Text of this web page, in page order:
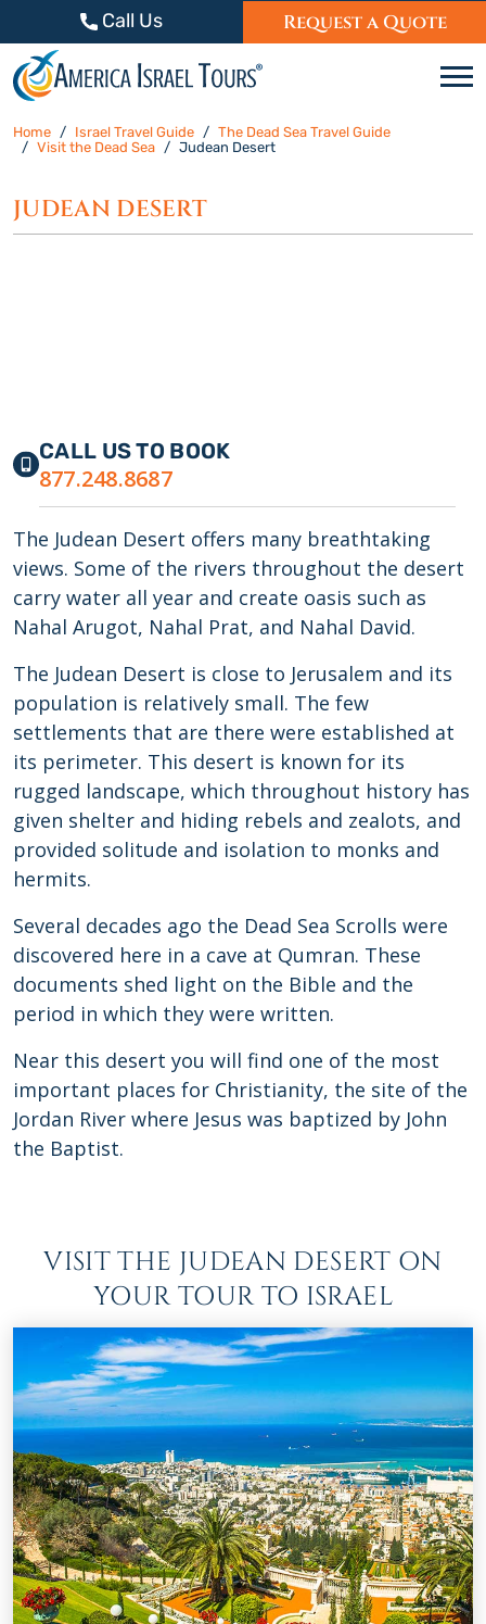
Skip to contentCall Us Request a Quote
Home Israel Travel Guide
The Dead Sea Travel Guide
Visit the Dead Sea
Judean Desert
JUDEAN DESERT
CALL US TO BOOK
877.248.8687
The Judean Desert offers many breathtaking
views. Some of the rivers throughout the desert
carry water all year and create oasis such as
Nahal Arugot, Nahal Prat, and Nahal David.
The Judean Desert is close to Jerusalem and its
population is relatively small. The few
settlements that are there were established at
its perimeter. This desert is known for its
rugged landscape, which throughout history has
given shelter and hiding rebels and zealots, and
provided solitude and isolation to monks and
hermits.
Several decades ago the Dead Sea Scrolls were
discovered here in a cave at Qumran. These
documents shed light on the Bible and the
period in which they were written.
Near this desert you will find one of the most
important places for Christianity, the site of the
Jordan River where Jesus was baptized by John
the Baptist.
VISIT THE JUDEAN DESERT ON
YOUR TOUR TO ISRAEL